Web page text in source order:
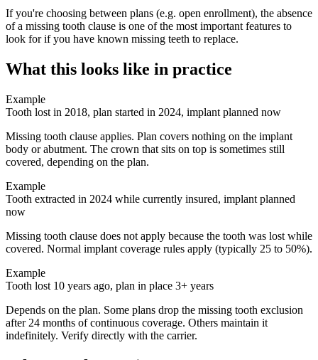
If you're choosing between plans (e.g. open enrollment), the absence
of a missing tooth clause is one of the most important features to
look for if you have known missing teeth to replace.
What this looks like in practice
Example
Tooth lost in 2018, plan started in 2024, implant planned now
Missing tooth clause applies. Plan covers nothing on the implant
body or abutment. The crown that sits on top is sometimes still
covered, depending on the plan.
Example
Tooth extracted in 2024 while currently insured, implant planned
now
Missing tooth clause does not apply because the tooth was lost while
covered. Normal implant coverage rules apply (typically 25 to 50%).
Example
Tooth lost 10 years ago, plan in place 3+ years
Depends on the plan. Some plans drop the missing tooth exclusion
after 24 months of continuous coverage. Others maintain it
indefinitely. Verify directly with the carrier.